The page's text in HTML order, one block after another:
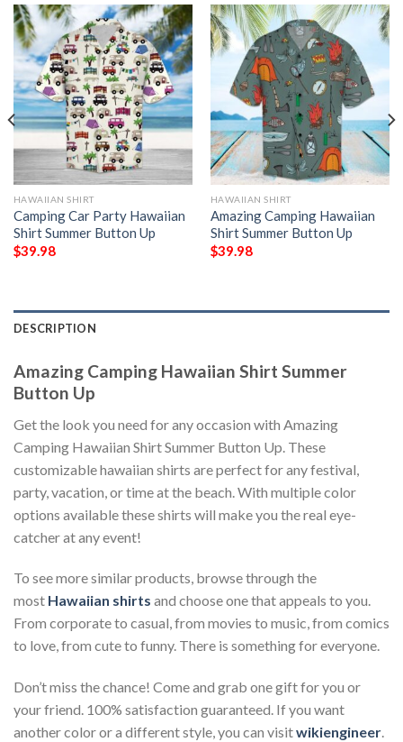
HAWAIIAN SHIRT
Camping Car Party Hawaiian
Shirt Summer Button Up
$39.98
HAWAIIAN SHIRT
Amazing Camping Hawaiian
Shirt Summer Button Up
$39.98
DESCRIPTION
Amazing Camping Hawaiian Shirt Summer
Button Up
Get the look you need for any occasion with Amazing
Camping Hawaiian Shirt Summer Button Up. These
customizable hawaiian shirts are perfect for any festival,
party, vacation, or time at the beach. With multiple color
options available these shirts will make you the real eye-
catcher at any event!
To see more similar products, browse through the
most Hawaiian shirts and choose one that appeals to you.
From corporate to casual, from movies to music, from comics
to love, from cute to funny. There is something for everyone.
Don’t miss the chance! Come and grab one gift for you or
your friend. 100% satisfaction guaranteed. If you want
another color or a different style, you can visitwikiengineer.